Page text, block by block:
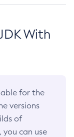
With
for the
versions
of
you can use